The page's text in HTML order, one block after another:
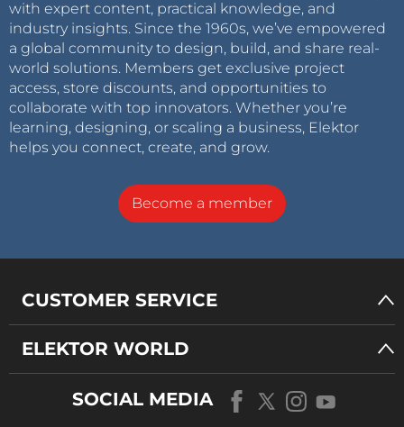
with expert content, practical knowledge, and
industry insights. Since the 1960s, we’ve empowered
a global community to design, build, and share real-
world solutions. Members get exclusive project
access, store discounts, and opportunities to
collaborate with top innovators. Whether you’re
learning, designing, or scaling a business, Elektor
helps you connect, create, and grow.
Become a member
CUSTOMER SERVICE
ELEKTOR WORLD
SOCIAL MEDIA